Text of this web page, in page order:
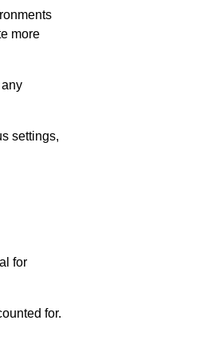
more
settings,
for
for.